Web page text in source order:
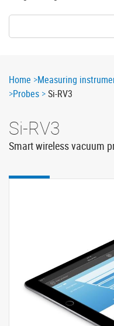
Breadcrumb
Home Measuring
Probes
Si-RV3
Si-RV3
Smart wireless vacuum